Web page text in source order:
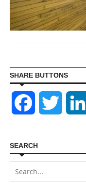
SHARE BUTTONS
Facebook Twitter
SEARCH